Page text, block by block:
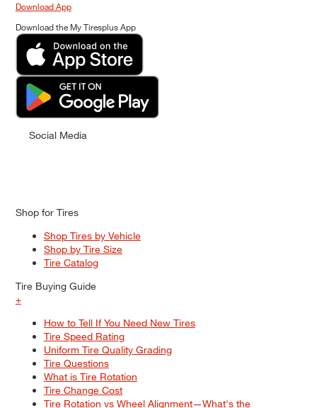
Download App
Download the My Tiresplus App
Social Media
Shop for Tires
Shop Tires by Vehicle
Shop by Tire Size
Tire Catalog
Tire Buying Guide
+
How to Tell If You Need New Tires
Tire Speed Rating
Uniform Tire Quality Grading
Tire Questions
What is Tire Rotation
Tire Change Cost
Tire Rotation vs Wheel Alignment—What's the